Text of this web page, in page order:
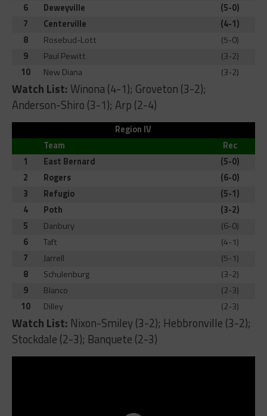
6
Deweyville
(5-0)
7
Centerville
(4-1)
8
Rosebud-Lott
(5-0)
9
Paul Pewitt
(3-2)
10
New Diana (3-2)
Watch List: Winona (4-1); Groveton (3-2);
Anderson-Shiro (3-1); Arp (2-4)
Region IV
Team
Rec
1
East Bernard
(5-0)
2
Rogers
(6-0)
3
Refugio
(5-1)
4
Poth
(3-2)
5
Danbury
(6-0)
6
Taft
(4-1)
7
Jarrell
(5-1)
8
Schulenburg
(3-2)
9
Blanco
(2-3)
10
Dilley (2-3)
Watch List: Nixon-Smiley (3-2); Hebbronville (3-2);
Stockdale (2-3); Banquete (2-3)